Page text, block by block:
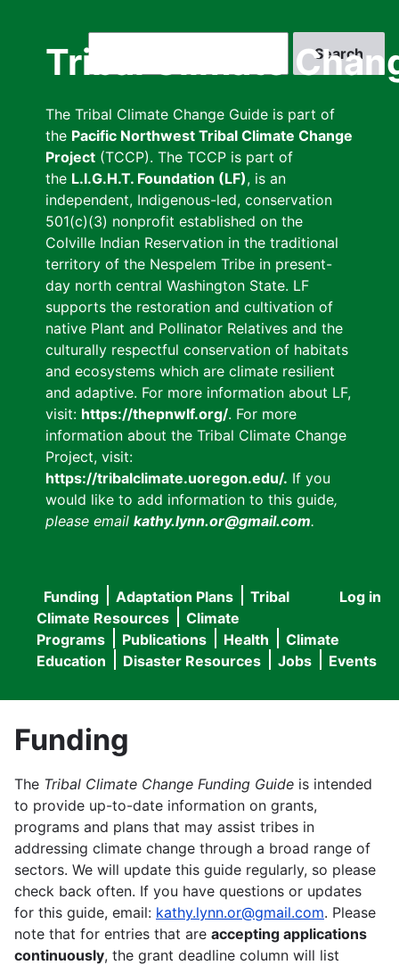
Tribal Climate
The Tribal Climate Change Guide is part of
the Pacific Northwest Tribal Climate Change
Project (TCCP). The TCCP is part of
the L.I.G.H.T. Foundation (LF), is an
independent, Indigenous-led, conservation
501(c)(3) nonprofit established on the
Colville Indian Reservation in the traditional
territory of the Nespelem Tribe in present-
day north central Washington State. LF
supports the restoration and cultivation of
native Plant and Pollinator Relatives and the
culturally respectful conservation of habitats
and ecosystems which are climate resilient
and adaptive. For more information about LF,
visit: https://thepnwlf.org/. For more
information about the Tribal Climate Change
Project, visit:
https://tribalclimate.uoregon.edu/. If you
would like to add information to this guide,
please email kathy.lynn.or@gmail.com.
User
menu
Log in
Main
navigation
Funding Adaptation Plans
Tribal
Climate Resources
Climate
Programs
Publications Health
Climate
Education
Disaster Resources Jobs Events
Funding
The Tribal Climate Change Funding Guide is intended
to provide up-to-date information on grants,
programs and plans that may assist tribes in
addressing climate change through a broad range of
sectors. We will update this guide regularly, so please
check back often. If you have questions or updates
for this guide, email: kathy.lynn.or@gmail.com. Please
note that for entries that are accepting applications
continuously, the grant deadline column will list